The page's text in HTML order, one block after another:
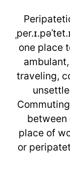
one place
traveling,
between
place of
or